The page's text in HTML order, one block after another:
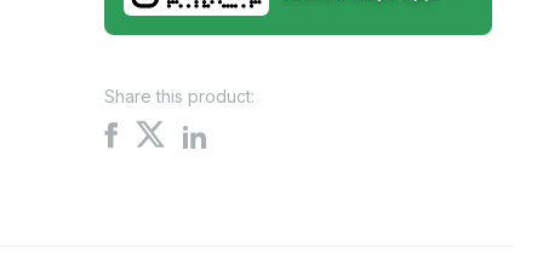
Share this product:
Share
Share
on
Share